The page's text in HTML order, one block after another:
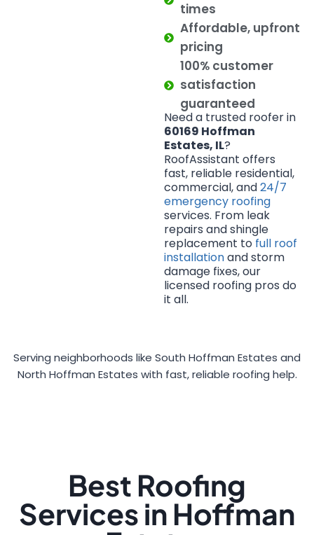
times
Affordable, upfront
pricing
100% customer
satisfaction
guaranteed
Need a trusted roofer in
60169 Hoffman
Estates, IL?
RoofAssistant offers
fast, reliable residential,
commercial, and24/7
emergency roofing
services. From leak
repairs and shingle
replacement to full roof
installationand storm
damage fixes, our
licensed roofing pros do
it all.
Serving neighborhoods like South Hoffman Estates and
North Hoffman Estates with fast, reliable roofing help.
Best Roofing
Services in Hoffman